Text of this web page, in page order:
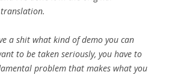
a shit what kind of demo you can
to be taken seriously, you have to
problem that makes what you